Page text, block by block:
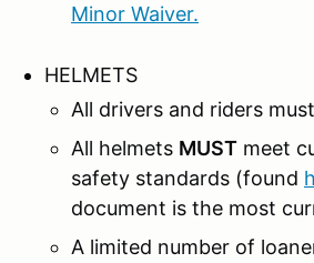
Minor Waiver.
HELMETS
All drivers and riders
All helmets MUST meet
safety standards (found
document is the most
A limited number of